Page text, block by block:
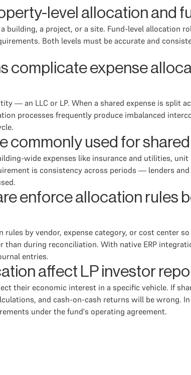
level allocation and
a project, or a site. Fund-level allocation
Both levels must be accurate and
complicate expense
— an LLC or LP. When a shared expense is split
processes frequently produce imbalanced
commonly used for
wide expenses like insurance and utilities,
is consistency across periods — lenders
enforce allocation rules
by vendor, expense category, or cost center
during reconciliation. With native ERP
entries.
affect LP investor
their economic interest in a specific vehicle. If
and cash-on-cash returns will be wrong.
under the fund's operating agreement.